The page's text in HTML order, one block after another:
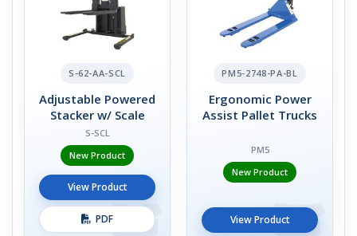
S-62-AA-SCL
Adjustable Powered
Stacker w/ Scale
S-SCL
New Product
View Product
PDF
PM5-2748-PA-BL
Ergonomic Power
Assist Pallet Trucks
PM5
New Product
View Product